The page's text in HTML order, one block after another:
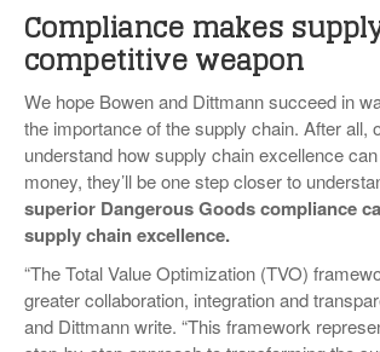
Compliance makes
competitive weapon
We hope Bowen and Dittmann succeed in
the importance of the supply chain. After all,
understand how supply chain excellence
money, they’ll be one step closer to
superior Dangerous Goods compliance
supply chain excellence.
“The Total Value Optimization (TVO)
greater collaboration, integration and
and Dittmann write. “This framework